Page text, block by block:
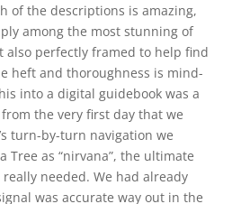
of the descriptions is amazing,
among the most stunning of
also perfectly framed to help find
heft and thoroughness is mind-
into a digital guidebook was a
the very first day that we
turn-by-turn navigation we
Tree as “nirvana”, the ultimate
needed. We had already
was accurate way out in the